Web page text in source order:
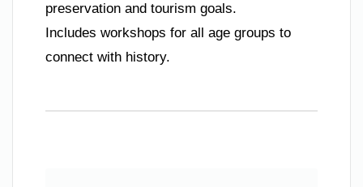
preservation and tourism goals.
Includes workshops for all age groups to
connect with history.